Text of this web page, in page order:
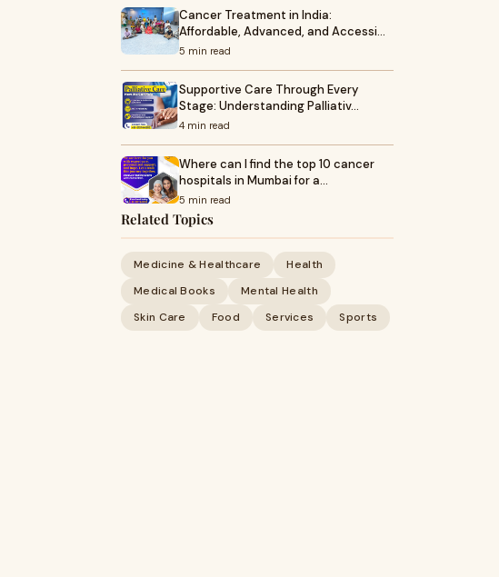
Cancer Treatment in India:
Affordable, Advanced, and Accessi…
5 min read
Supportive Care Through Every
Stage: Understanding Palliativ…
4 min read
Where can I find the top 10 cancer
hospitals in Mumbai for a…
5 min read
Related Topics
Medicine & Healthcare
Health
Medical Books
Mental Health
Skin Care
Food Services Sports